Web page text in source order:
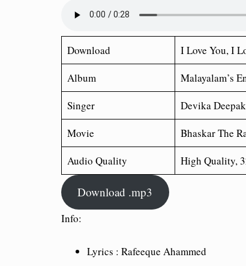
Download I Love You, I
Album
Malayalam’s
Singer
Devika
Movie
Bhaskar The
Audio Quality
High Quality,
Download .mp3
Info:
Lyrics : Rafeeque Ahammed